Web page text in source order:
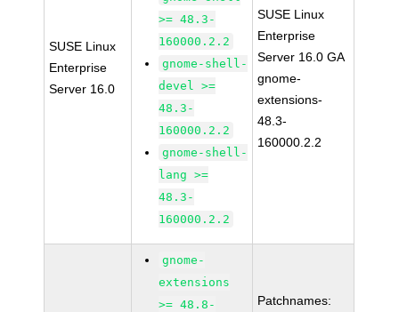
SUSE Linux
Enterprise
Server 16.0
>= 48.3-
160000.2.2
gnome-shell-
devel >=
48.3-
160000.2.2
gnome-shell-
lang >=
48.3-
160000.2.2
SUSE Linux
Enterprise
Server 16.0 GA
gnome-
extensions-
48.3-
160000.2.2
gnome-
extensions
>= 48.8-
Patchnames: